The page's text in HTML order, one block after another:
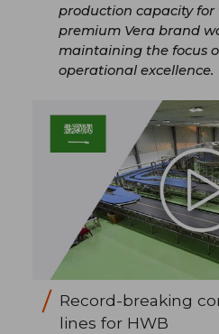
production capacity for
premium Vera brand
maintaining the focus
operational excellence.
Record-breaking
lines for HWB